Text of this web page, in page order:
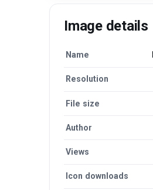
Image details
Name
Resolution
File size
Author
Views
Icon downloads